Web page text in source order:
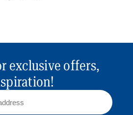
exclusive offers,